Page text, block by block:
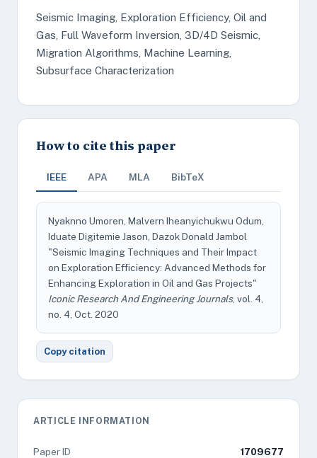
Seismic Imaging, Exploration Efficiency, Oil and
Gas, Full Waveform Inversion, 3D/4D Seismic,
Migration Algorithms, Machine Learning,
Subsurface Characterization
How to cite this paper
IEEE APA MLA BibTeX
Nyaknno Umoren, Malvern Iheanyichukwu Odum,
Iduate Digitemie Jason, Dazok Donald Jambol
"Seismic Imaging Techniques and Their Impact
on Exploration Efficiency: Advanced Methods for
Enhancing Exploration in Oil and Gas Projects"
Iconic Research And Engineering Journals, vol. 4,
no. 4, Oct. 2020
Copy citation
ARTICLE INFORMATION
Paper ID 1709677